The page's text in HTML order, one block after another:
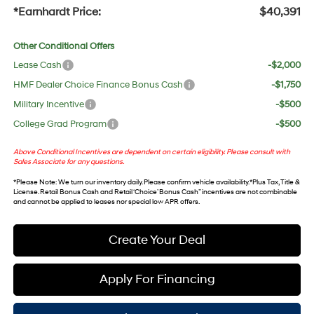
*Earnhardt Price: $40,391
Other Conditional Offers
Lease Cash
-$2,000
HMF Dealer Choice Finance Bonus Cash
-$1,750
Military Incentive
-$500
College Grad Program
-$500
Above Conditional Incentives are dependent on certain eligibility. Please consult with
Sales Associate for any questions.
*Please Note: We turn our inventory daily. Please confirm vehicle availability. *Plus Tax, Title &
License. Retail Bonus Cash and Retail ‘Choice’ Bonus Cash” incentives are not combinable
and cannot be applied to leases nor special low APR offers.
Create Your Deal
Apply For Financing